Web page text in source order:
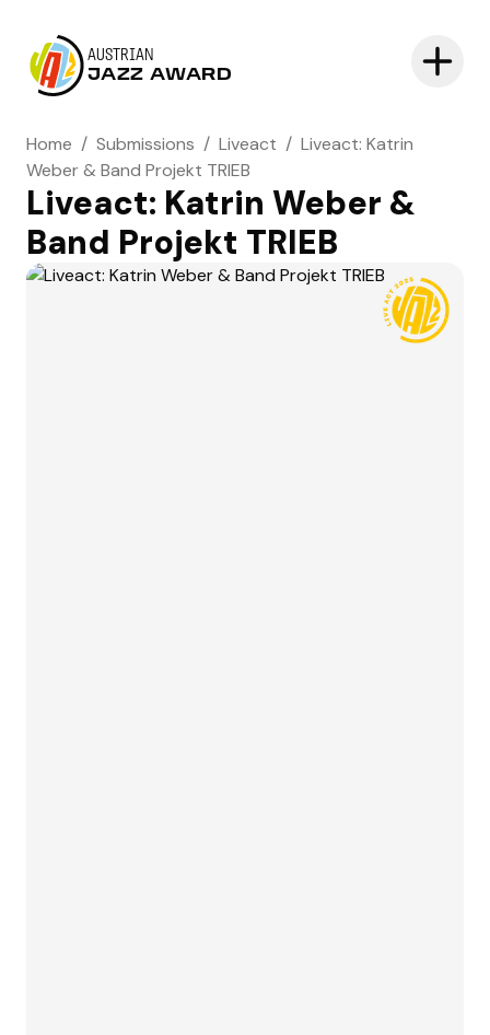
AUSTRIAN
JAZZ AWARD
Home / Submissions / Liveact / Liveact: Katrin
Weber & Band Projekt TRIEB
Liveact: Katrin Weber &
Band Projekt TRIEB